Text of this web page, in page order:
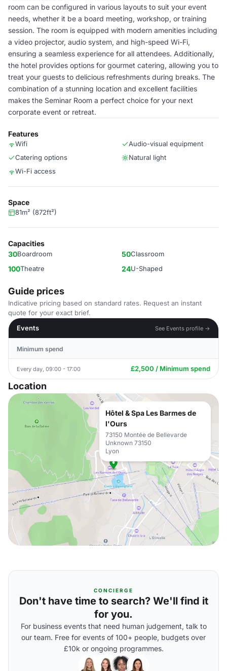
room can be configured in various layouts to suit your event
needs, whether it be a board meeting, workshop, or training
session. The room is equipped with modern amenities including
a video projector, audio system, and high-speed Wi-Fi,
ensuring a seamless experience for all attendees. Additionally,
the hotel provides options for gourmet catering, allowing you to
treat your guests to delicious refreshments during breaks. The
combination of a stunning location and excellent facilities
makes the Seminar Room a perfect choice for your next
corporate event or retreat.
Features
Wifi
Audio-visual equipment
Catering options
Natural light
Wi-Fi access
Space
81m² (872ft²)
Capacities
30Boardroom 50Classroom
100Theatre 24U-Shaped
Guide prices
Indicative pricing based on standard rates. Request an instant
quote for your exact brief.
Events
See Events profile →
Minimum spend
Every day, 09:00 - 17:00 £2,500 / Minimum spend
Location
Hôtel & Spa Les Barmes de
l'Ours
73150 Montée de Bellevarde
Unknown 73150
Lyon
CONCIERGE
Don't have time to search? We'll find it
for you.
For business events that need human judgement, talk to
our team. Free for events of 100+ people, budgets over
£10k or ongoing programmes.